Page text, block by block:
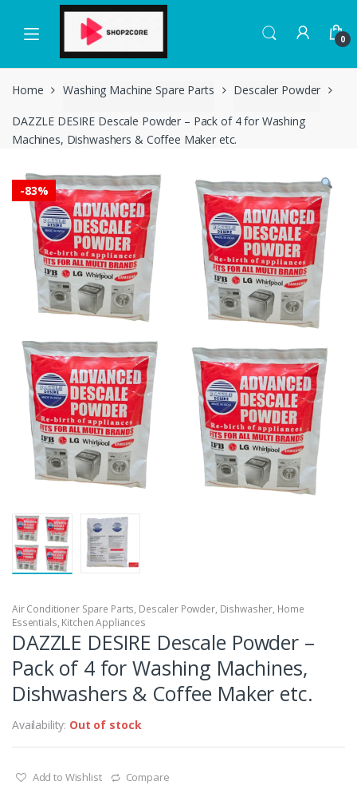
navigation
content
0
Home Washing Machine Spare Parts Descaler Powder
DAZZLE DESIRE Descale Powder – Pack of 4 for Washing
Machines, Dishwashers & Coffee Maker etc.
-83%
Air Conditioner Spare Parts, Descaler Powder, Dishwasher, Home
Essentials, Kitchen Appliances
DAZZLE DESIRE Descale Powder –
Pack of 4 for Washing Machines,
Dishwashers & Coffee Maker etc.
Availability: Out of stock
Add to Wishlist Compare